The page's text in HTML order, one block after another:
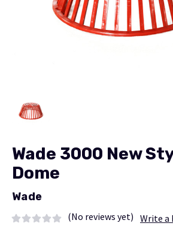
Wade 3000 New
Dome
Wade
(No reviews yet) Write a